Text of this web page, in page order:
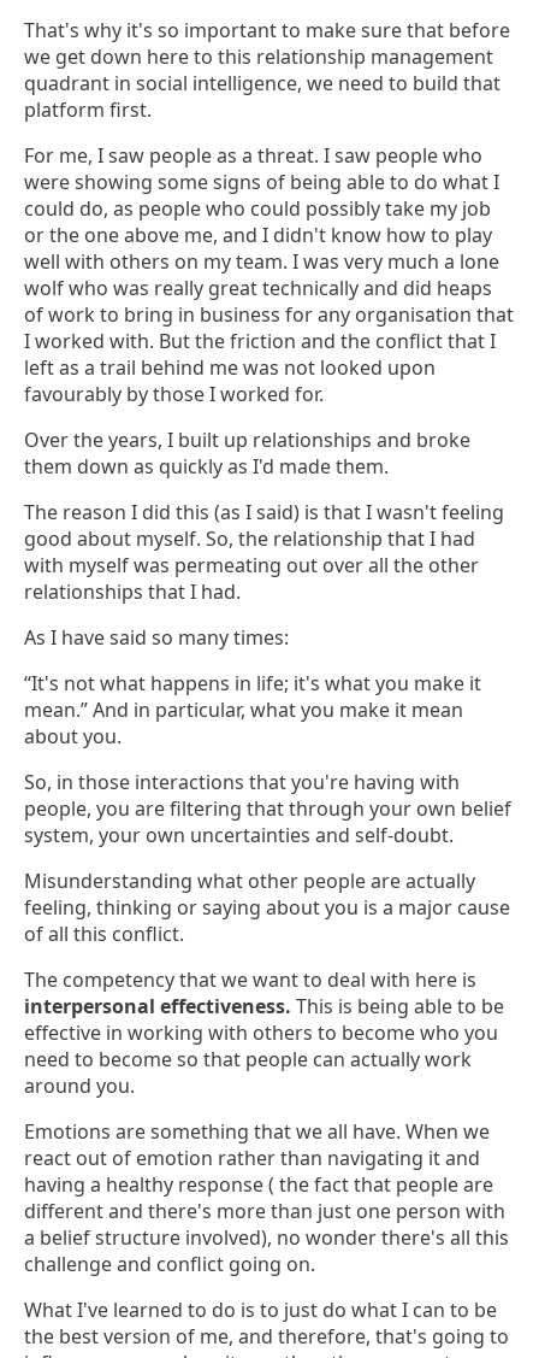
That's why it's so important to make sure that before
we get down here to this relationship management
quadrant in social intelligence, we need to build that
platform first.
For me, I saw people as a threat. I saw people who
were showing some signs of being able to do what I
could do, as people who could possibly take my job
or the one above me, and I didn't know how to play
well with others on my team. I was very much a lone
wolf who was really great technically and did heaps
of work to bring in business for any organisation that
I worked with. But the friction and the conflict that I
left as a trail behind me was not looked upon
favourably by those I worked for.
Over the years, I built up relationships and broke
them down as quickly as I'd made them.
The reason I did this (as I said) is that I wasn't feeling
good about myself. So, the relationship that I had
with myself was permeating out over all the other
relationships that I had.
As I have said so many times:
“It's not what happens in life; it's what you make it
mean.” And in particular, what you make it mean
about you.
So, in those interactions that you're having with
people, you are filtering that through your own belief
system, your own uncertainties and self-doubt.
Misunderstanding what other people are actually
feeling, thinking or saying about you is a major cause
of all this conflict.
The competency that we want to deal with here is
interpersonal effectiveness. This is being able to be
effective in working with others to become who you
need to become so that people can actually work
around you.
Emotions are something that we all have. When we
react out of emotion rather than navigating it and
having a healthy response ( the fact that people are
different and there's more than just one person with
a belief structure involved), no wonder there's all this
challenge and conflict going on.
What I've learned to do is to just do what I can to be
the best version of me, and therefore, that's going to